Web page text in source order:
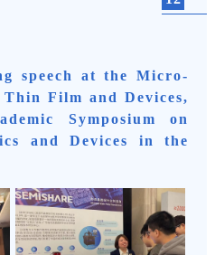
speech at the Micro-
Film and Devices,
Symposium on
and Devices in the